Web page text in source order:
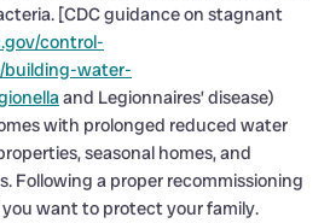
[CDC guidance on stagnant
control-
building-water-
and Legionnaires’ disease)
with prolonged reduced water
seasonal homes, and
Following a proper recommissioning
want to protect your family.